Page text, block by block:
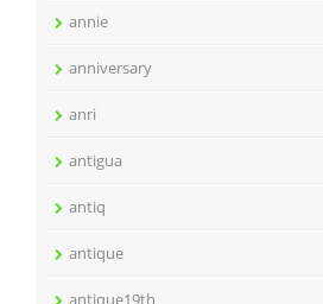
annie
anniversary
anri
antigua
antiq
antique
antique19th